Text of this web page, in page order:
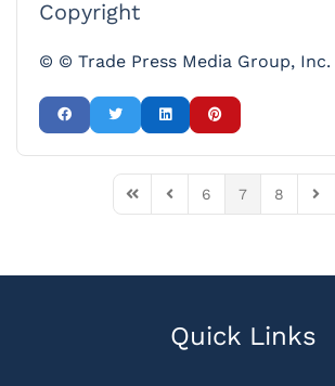
Copyright
© © Trade Press Media Group, Inc.
First PagePrevious Page
6 7 8
Quick Links